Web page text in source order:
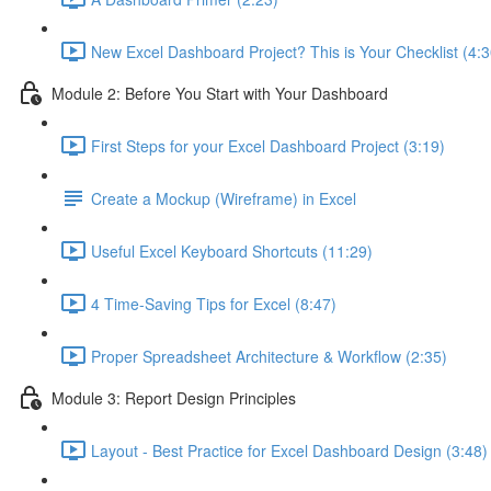
New Excel Dashboard Project? This is Your Checklist
Module 2: Before You Start with Your Dashboard
First Steps for your Excel Dashboard Project (3:19)
Create a Mockup (Wireframe) in Excel
Useful Excel Keyboard Shortcuts (11:29)
4 Time-Saving Tips for Excel (8:47)
Proper Spreadsheet Architecture & Workflow (2:35)
Module 3: Report Design Principles
Layout - Best Practice for Excel Dashboard Design (3:48)